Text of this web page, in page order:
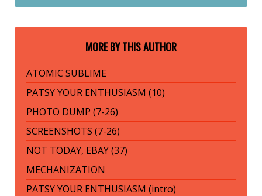
MORE BY THIS AUTHOR
ATOMIC SUBLIME
PATSY YOUR ENTHUSIASM (10)
PHOTO DUMP (7-26)
SCREENSHOTS (7-26)
NOT TODAY, EBAY (37)
MECHANIZATION
PATSY YOUR ENTHUSIASM (intro)